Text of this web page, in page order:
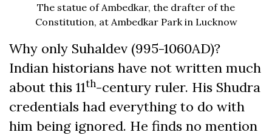
The statue of Ambedkar, the drafter of the
Constitution, at Ambedkar Park in Lucknow
Why only Suhaldev (995-1060AD)?
Indian historians have not written much
about this 11th-century ruler. His Shudra
credentials had everything to do with
him being ignored. He finds no mention